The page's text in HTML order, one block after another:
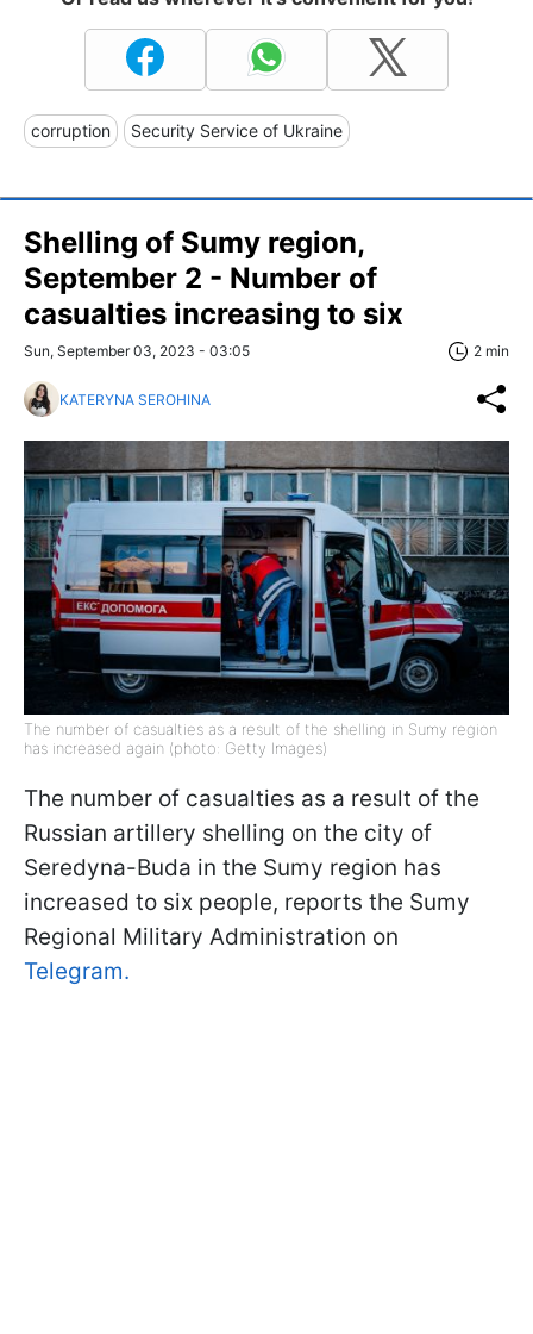
corruption Security Service of Ukraine
Shelling of Sumy region,
September 2 - Number of
casualties increasing to six
Sun, September 03, 2023 - 03:05 2 min
KATERYNA SEROHINA
The number of casualties as a result of the shelling in Sumy region
has increased again (photo: Getty Images)
The number of casualties as a result of the
Russian artillery shelling on the city of
Seredyna-Buda in the Sumy region has
increased to six people, reports the Sumy
Regional Military Administration on
Telegram.